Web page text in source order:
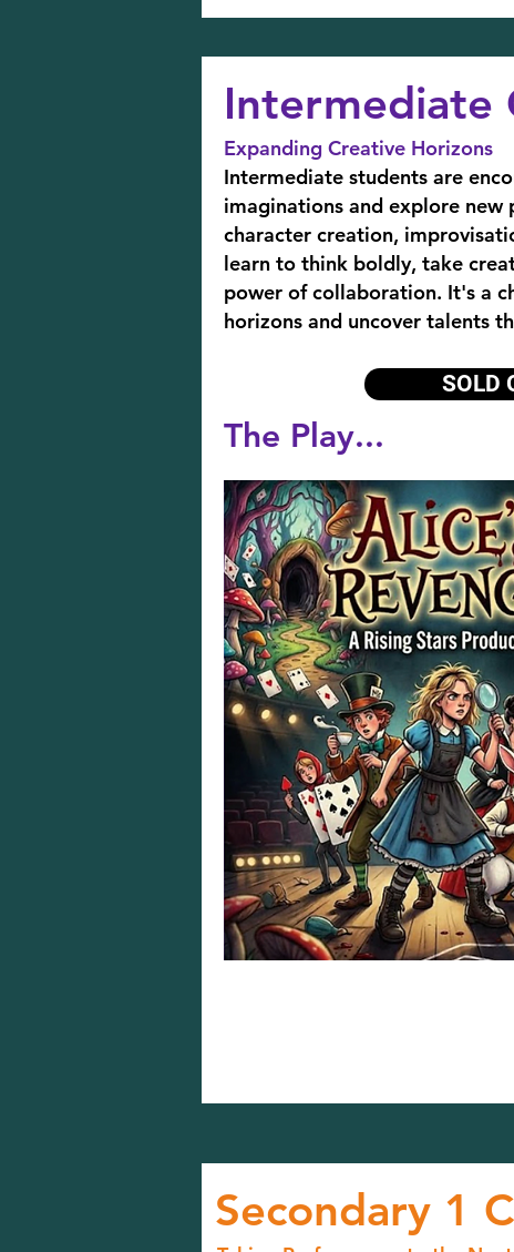
Intermediate
Expanding Creative Horizons
Intermediate students are
imaginations and explore new
character creation,
learn to think boldly, take
power of collaboration. It's a
horizons and uncover talents
SOLD
The Play...
Secondary 1